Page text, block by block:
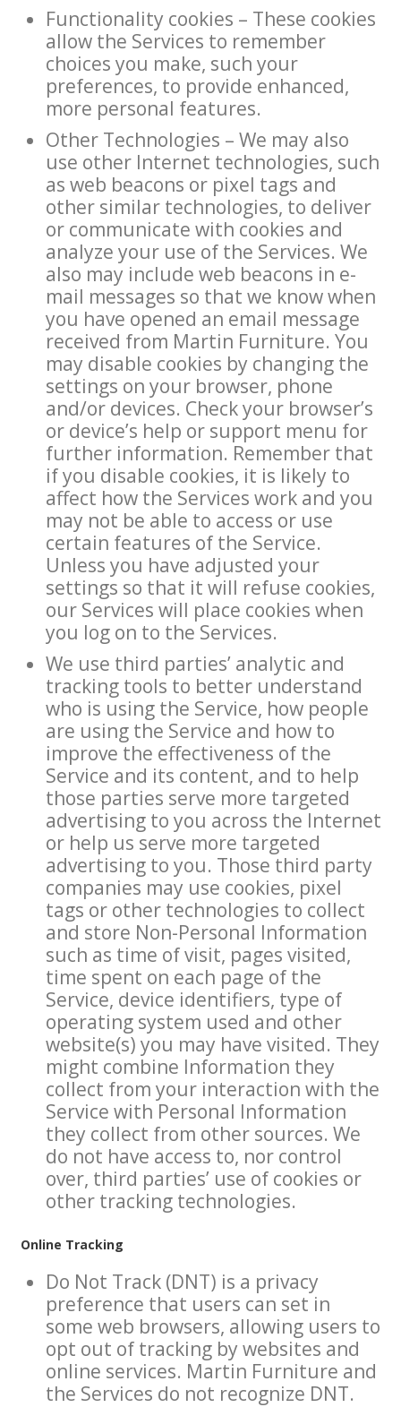
Functionality cookies – These cookies
allow the Services to remember
choices you make, such your
preferences, to provide enhanced,
more personal features.
Other Technologies – We may also
use other Internet technologies, such
as web beacons or pixel tags and
other similar technologies, to deliver
or communicate with cookies and
analyze your use of the Services. We
also may include web beacons in e-
mail messages so that we know when
you have opened an email message
received from Martin Furniture. You
may disable cookies by changing the
settings on your browser, phone
and/or devices. Check your browser’s
or device’s help or support menu for
further information. Remember that
if you disable cookies, it is likely to
affect how the Services work and you
may not be able to access or use
certain features of the Service.
Unless you have adjusted your
settings so that it will refuse cookies,
our Services will place cookies when
you log on to the Services.
We use third parties’ analytic and
tracking tools to better understand
who is using the Service, how people
are using the Service and how to
improve the effectiveness of the
Service and its content, and to help
those parties serve more targeted
advertising to you across the Internet
or help us serve more targeted
advertising to you. Those third party
companies may use cookies, pixel
tags or other technologies to collect
and store Non-Personal Information
such as time of visit, pages visited,
time spent on each page of the
Service, device identifiers, type of
operating system used and other
website(s) you may have visited. They
might combine Information they
collect from your interaction with the
Service with Personal Information
they collect from other sources. We
do not have access to, nor control
over, third parties’ use of cookies or
other tracking technologies.
Online Tracking
Do Not Track (DNT) is a privacy
preference that users can set in
some web browsers, allowing users to
opt out of tracking by websites and
online services. Martin Furniture and
the Services do not recognize DNT.